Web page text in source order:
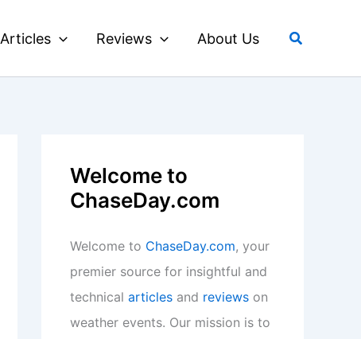
Articles Reviews About Us Search
Welcome to
ChaseDay.com
Welcome to ChaseDay.com, your
premier source for insightful and
technical articles and reviews on
weather events. Our mission is to